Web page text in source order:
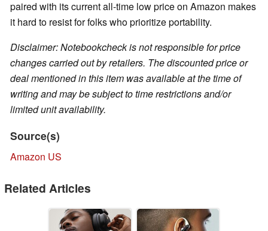
paired with its current all-time low price on Amazon makes
it hard to resist for folks who prioritize portability.
Disclaimer: Notebookcheck is not responsible for price
changes carried out by retailers. The discounted price or
deal mentioned in this item was available at the time of
writing and may be subject to time restrictions and/or
limited unit availability.
Source(s)
Amazon US
Related Articles